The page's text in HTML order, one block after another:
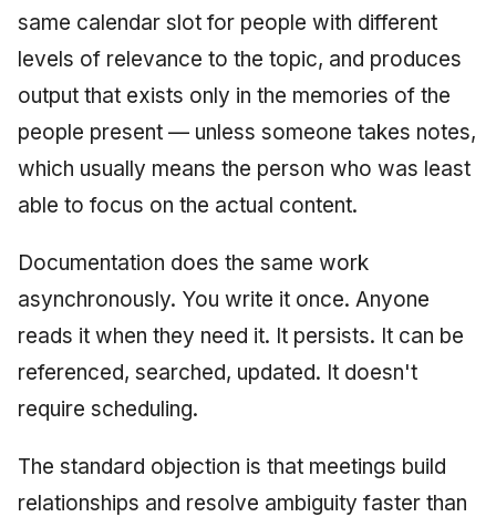
April 2009
March 2009
February 2009
same calendar slot for people with different
levels of relevance to the topic, and produces
output that exists only in the memories of the
people present — unless someone takes notes,
which usually means the person who was least
able to focus on the actual content.
Documentation does the same work
asynchronously. You write it once. Anyone
reads it when they need it. It persists. It can be
referenced, searched, updated. It doesn't
require scheduling.
The standard objection is that meetings build
relationships and resolve ambiguity faster than